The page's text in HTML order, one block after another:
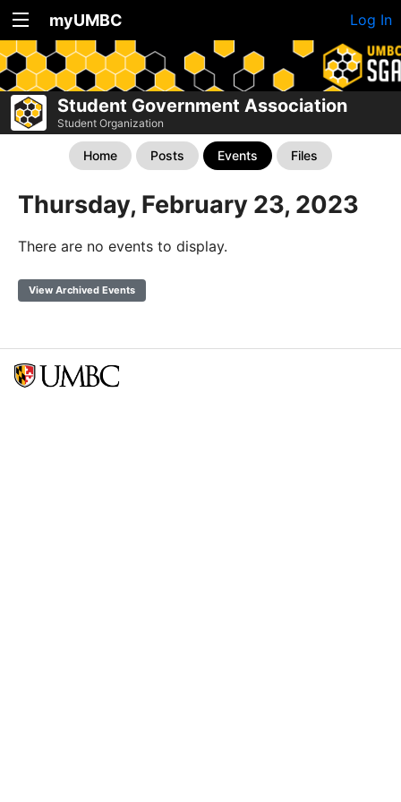
myUMBC Log In
Student Government Association
Student Organization
Home Posts Events Files
Thursday, February 23, 2023
There are no events to display.
View Archived Events